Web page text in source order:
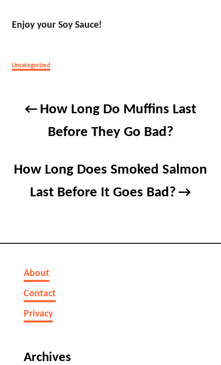
Enjoy your Soy Sauce!
Categories
Uncategorized
How Long Do Muffins Last
Before They Go Bad?
How Long Does Smoked Salmon
Last Before It Goes Bad?
About
Contact
Privacy
Archives